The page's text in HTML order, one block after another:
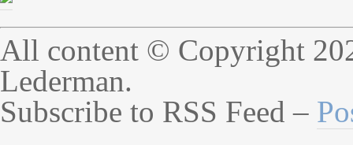
All content © Copyright
Lederman.
Subscribe to RSS Feed –